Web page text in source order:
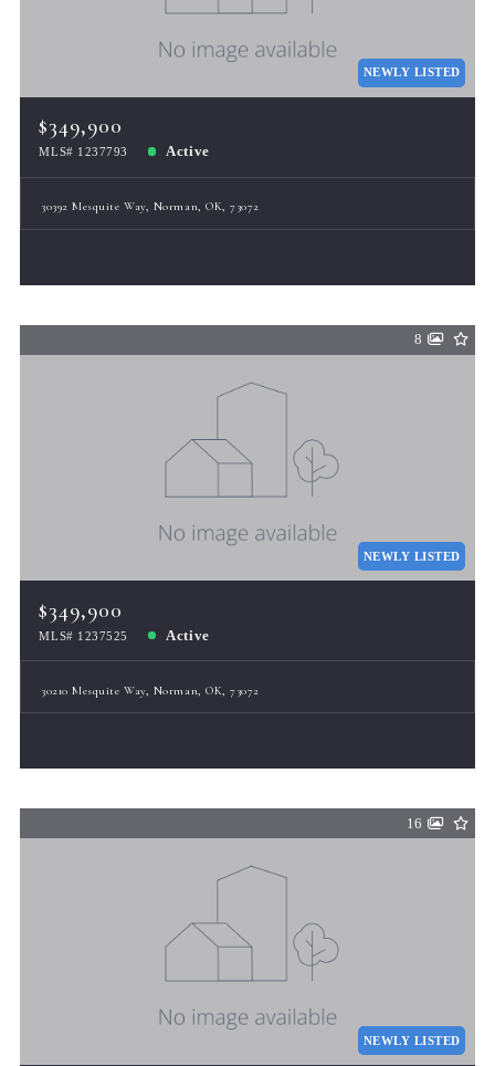
NEWLY LISTED
$349,900
MLS# 1237793 Active
30392 Mesquite Way, Norman, OK, 73072
NEWLY LISTED
8
$349,900
MLS# 1237525 Active
30210 Mesquite Way, Norman, OK, 73072
NEWLY LISTED
16